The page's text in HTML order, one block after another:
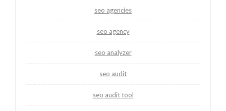
seo agencies
seo agency
seo analyzer
seo audit
seo audit tool